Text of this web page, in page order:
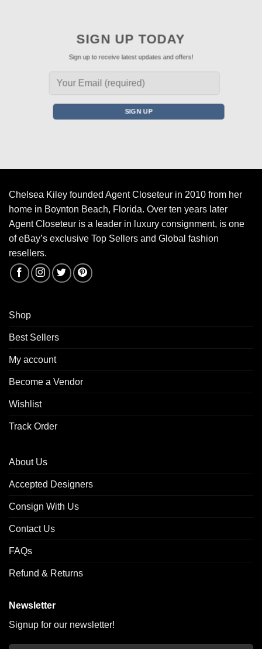
SIGN UP TODAY
Sign up to receive latest updates and offers!
Chelsea Kiley founded Agent Closeteur in 2010 from her
home in Boynton Beach, Florida. Over ten years later
Agent Closeteur is a leader in luxury consignment, is one
of eBay’s exclusive Top Sellers and Global fashion
resellers.
Shop
Best Sellers
My account
Become a Vendor
Wishlist
Track Order
About Us
Accepted Designers
Consign With Us
Contact Us
FAQs
Refund & Returns
Newsletter
Signup for our newsletter!